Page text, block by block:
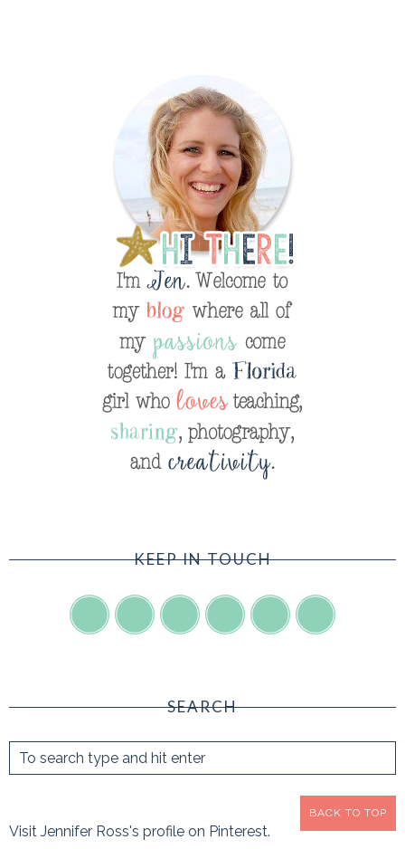
KEEP IN TOUCH
SEARCH
Visit Jennifer Ross's profile on Pinterest.
BACK TO TOP